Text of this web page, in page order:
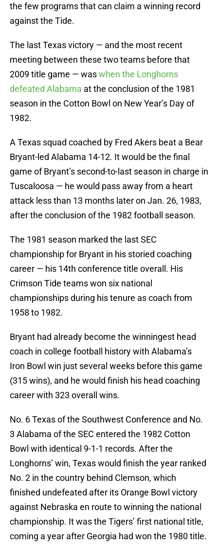
the few programs that can claim a winning record
against the Tide.
The last Texas victory — and the most recent
meeting between these two teams before that
2009 title game — waswhen the Longhorns
defeated Alabama at the conclusion of the 1981
season in the Cotton Bowl on New Year’s Day of
1982.
A Texas squad coached by Fred Akers beat a Bear
Bryant-led Alabama 14-12. It would be the final
game of Bryant’s second-to-last season in charge in
Tuscaloosa — he would pass away from a heart
attack less than 13 months later on Jan. 26, 1983,
after the conclusion of the 1982 football season.
The 1981 season marked the last SEC
championship for Bryant in his storied coaching
career — his 14th conference title overall. His
Crimson Tide teams won six national
championships during his tenure as coach from
1958 to 1982.
Bryant had already become the winningest head
coach in college football history with Alabama’s
Iron Bowl win just several weeks before this game
(315 wins), and he would finish his head coaching
career with 323 overall wins.
No. 6 Texas of the Southwest Conference and No.
3 Alabama of the SEC entered the 1982 Cotton
Bowl with identical 9-1-1 records. After the
Longhorns’ win, Texas would finish the year ranked
No. 2 in the country behind Clemson, which
finished undefeated after its Orange Bowl victory
against Nebraska en route to winning the national
championship. It was the Tigers’ first national title,
coming a year after Georgia had won the 1980 title.